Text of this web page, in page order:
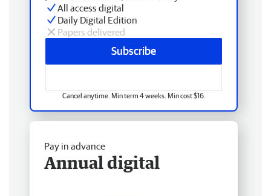
All access digital
Daily Digital Edition
Papers delivered
Subscribe
Cancel anytime. Min term 4 weeks. Min cost $16.
Pay in advance
Annual digital